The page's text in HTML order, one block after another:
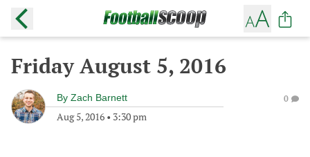
Friday August 5, 2016
By Zach Barnett
Aug 5, 2016 • 3:30 pm
0